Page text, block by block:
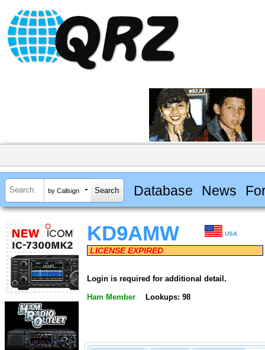
by Callsign Database News
KD9AMW USA
LICENSE EXPIRED
Login is required for additional detail.
Ham Member Lookups: 98